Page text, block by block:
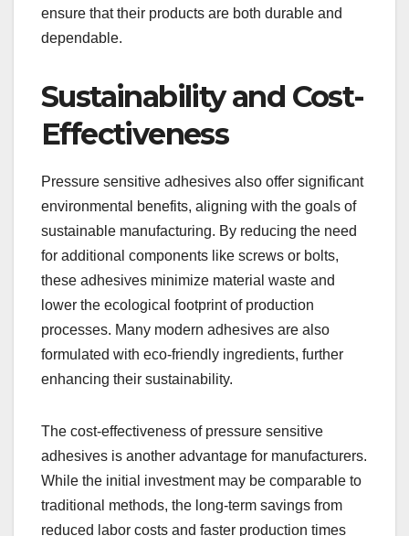
ensure that their products are both durable and
dependable.
Sustainability and Cost-
Effectiveness
Pressure sensitive adhesives also offer significant
environmental benefits, aligning with the goals of
sustainable manufacturing. By reducing the need
for additional components like screws or bolts,
these adhesives minimize material waste and
lower the ecological footprint of production
processes. Many modern adhesives are also
formulated with eco-friendly ingredients, further
enhancing their sustainability.
The cost-effectiveness of pressure sensitive
adhesives is another advantage for manufacturers.
While the initial investment may be comparable to
traditional methods, the long-term savings from
reduced labor costs and faster production times